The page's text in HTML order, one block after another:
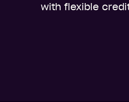
with flexible